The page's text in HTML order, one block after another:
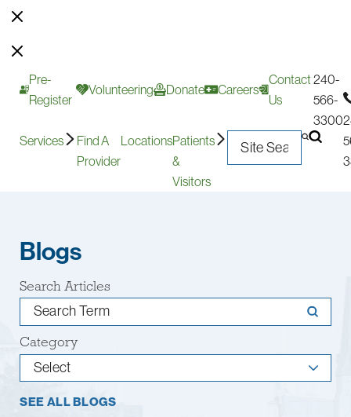
Pre-
Register
Volunteering Donate Careers
Contact
Us
240-
566-
3300
Services
Find A
Provider
LocationsPatients
&
Visitors
Blogs
Search Articles
Category
SEE ALL BLOGS